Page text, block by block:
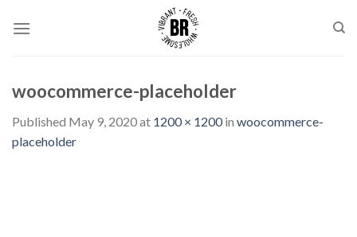
woocommerce-placeholder
Published May 9, 2020at 1200 × 1200in woocommerce-
placeholder